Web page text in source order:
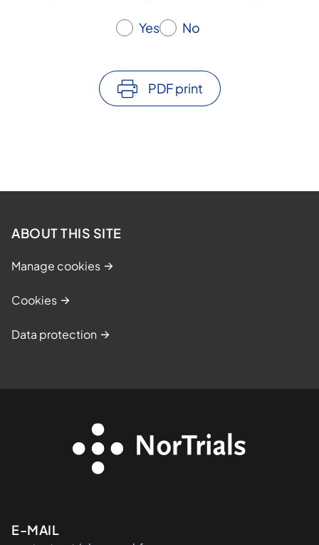
Yes No
PDF print
ABOUT THIS SITE
Manage cookies
Cookies
Data protection
Kontaktinformasjon
E-MAIL